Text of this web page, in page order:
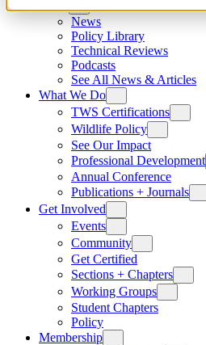
News
Policy Library
Technical Reviews
Podcasts
See All News & Articles
What We Do
TWS Certifications
Wildlife Policy
See Our Impact
Professional Development
Annual Conference
Publications + Journals
Get Involved
Events
Community
Get Certified
Sections + Chapters
Working Groups
Student Chapters
Policy
Membership